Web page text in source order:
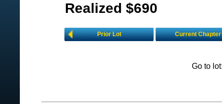
Realized $690
Prior Lot Current Chapter
Go to